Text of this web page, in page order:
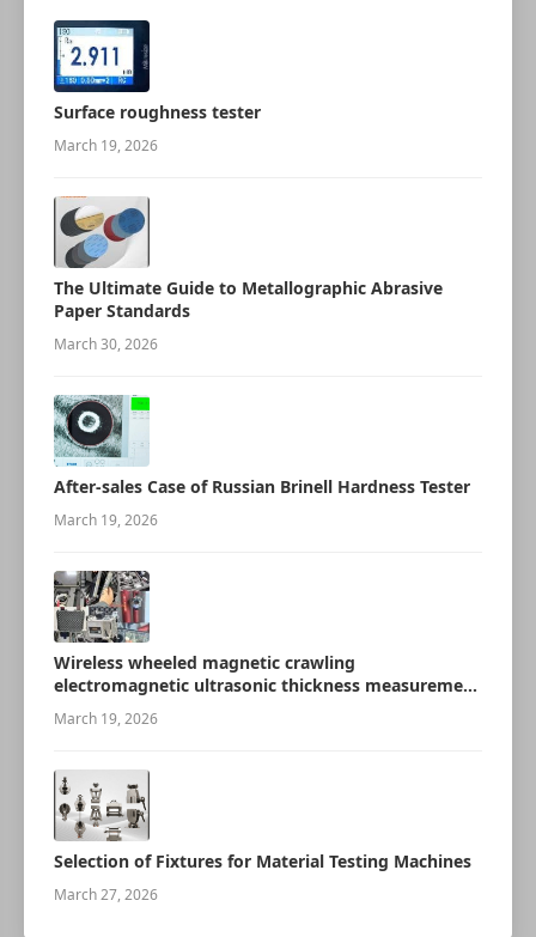
Surface roughness tester
March 19, 2026
The Ultimate Guide to Metallographic Abrasive
Paper Standards
March 30, 2026
After-sales Case of Russian Brinell Hardness Tester
March 19, 2026
Wireless wheeled magnetic crawling
electromagnetic ultrasonic thickness measurement
robot
March 19, 2026
Selection of Fixtures for Material Testing Machines
March 27, 2026